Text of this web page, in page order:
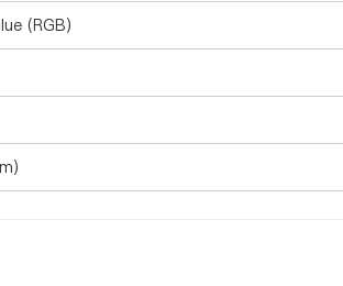
(RGB)